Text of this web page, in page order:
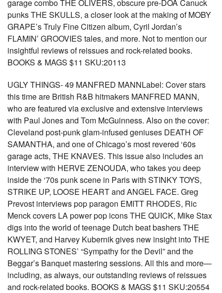
garage combo THE OLIVERS, obscure pre-DOA Canuck
punks THE SKULLS, a closer look at the making of MOBY
GRAPE’s Truly Fine Citizen album, Cyril Jordan’s
FLAMIN’ GROOVIES tales, and more. Not to mention our
insightful reviews of reissues and rock-related books.
BOOKS & MAGS $11 SKU:20113
UGLY THINGS- 49 MANFRED MANNLabel: Cover stars
this time are British R&B hitmakers MANFRED MANN,
who are featured via exclusive and extensive interviews
with Paul Jones and Tom McGuinness. Also on the cover:
Cleveland post-punk glam-infused geniuses DEATH OF
SAMANTHA, and one of Chicago’s most revered ‘60s
garage acts, THE KNAVES. This issue also includes an
interview with HERVE ZENOUDA, who takes you deep
inside the ‘70s punk scene in Paris with STINKY TOYS,
STRIKE UP, LOOSE HEART and ANGEL FACE. Greg
Prevost interviews pop paragon EMITT RHODES, Ric
Menck covers LA power pop icons THE QUICK, Mike Stax
digs into the world of teenage Dutch beat bashers THE
KWYET, and Harvey Kubernik gives new insight into THE
ROLLING STONES’ “Sympathy for the Devil” and the
Beggar’s Banquet mastering sessions. All this and more—
including, as always, our outstanding reviews of reissues
and rock-related books. BOOKS & MAGS $11 SKU:20554